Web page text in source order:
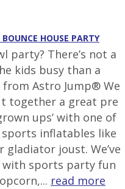
HOUSE PARTY
party? There’s not a
kids busy than a
from Astro Jump® We
together a great pre
ups’ with one of
inflatables like
joust. We’ve
with sports party fun
read more